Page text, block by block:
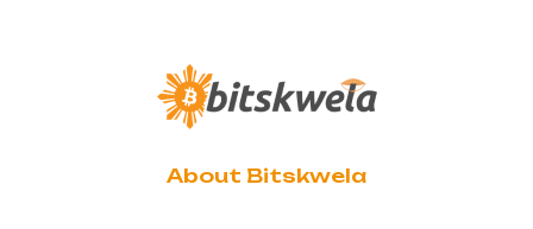
About Bitskwela